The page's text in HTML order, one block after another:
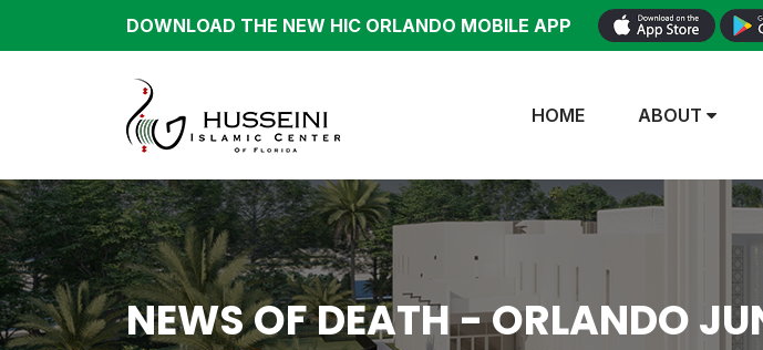
DOWNLOAD THE NEW HIC ORLANDO MOBILE APP
HOME ABOUT
NEWS OF DEATH - ORLANDO